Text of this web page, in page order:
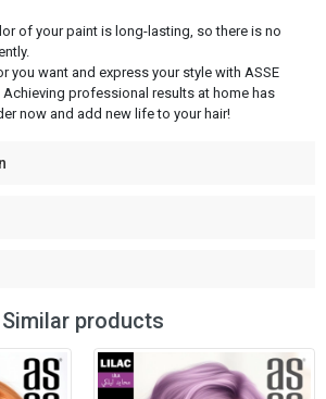
of your paint is long-lasting, so there is no
you want and express your style with ASSE
Achieving professional results at home has
now and add new life to your hair!
Similar products